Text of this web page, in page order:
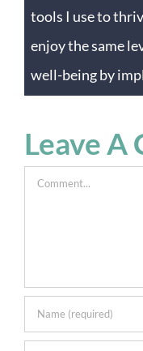
tools I use to
enjoy the same
well-being by
Leave A
Comment